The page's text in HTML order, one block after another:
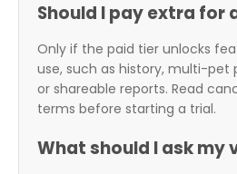
Should I pay extra for
Only if the paid tier unlocks
use, such as history, multi-pet
or shareable reports. Read
terms before starting a trial.
What should I ask my